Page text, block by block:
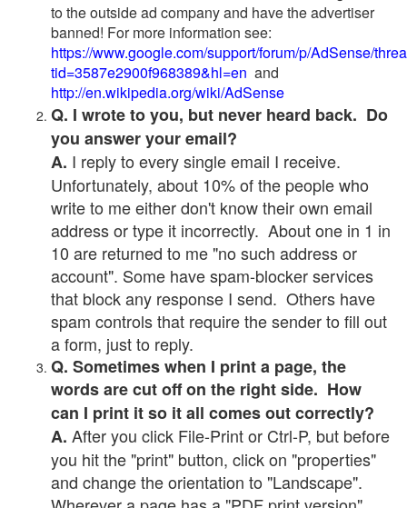
to the outside ad company and have the advertiser
banned! For more information see:
https://www.google.com/support/forum/p/AdSense/
tid=3587e2900f968389&hl=en and
http://en.wikipedia.org/wiki/AdSense
Q. I wrote to you, but never heard back. Do
you answer your email?
A. I reply to every single email I receive.
Unfortunately, about 10% of the people who
write to me either don't know their own email
address or type it incorrectly. About one in 1 in
10 are returned to me "no such address or
account". Some have spam-blocker services
that block any response I send. Others have
spam controls that require the sender to fill out
a form, just to reply.
Q. Sometimes when I print a page, the
words are cut off on the right side. How
can I print it so it all comes out correctly?
A. After you click File-Print or Ctrl-P, but before
you hit the "print" button, click on "properties"
and change the orientation to "Landscape".